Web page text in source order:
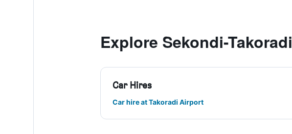
Explore Sekondi-Takoradi
Car Hires
Car hire at Takoradi Airport